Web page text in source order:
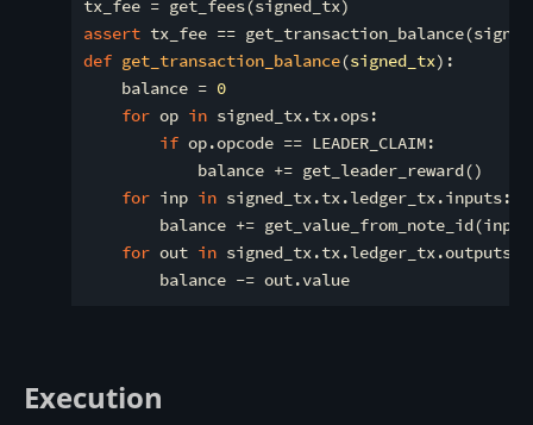
assert
def get_transaction_balance(signed_tx):
    balance =
0
for op in signed_tx.tx.ops:
if op.opcode == LEADER_CLAIM:
            balance += get_leader_reward()
for inp in signed_tx.tx.ledger_tx.inputs:
        balance += get_value_from_note_id(inp)
for out in signed_tx.tx.ledger_tx.outputs:
Execution